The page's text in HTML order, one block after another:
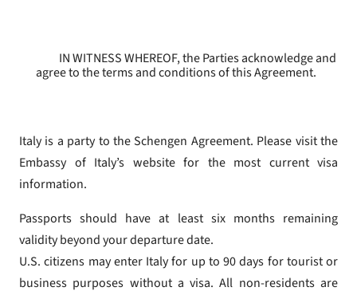
IN WITNESS WHEREOF, the Parties acknowledge and
agree to the terms and conditions of this Agreement.
Italy is a party to the Schengen Agreement. Please visit the
Embassy of Italy’s website for the most current visa
information.
Passports should have at least six months remaining
validity beyond your departure date.
U.S. citizens may enter Italy for up to 90 days for tourist or
business purposes without a visa. All non-residents are